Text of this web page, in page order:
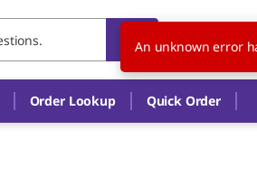
US
Order Lookup Quick Order
An unknown error